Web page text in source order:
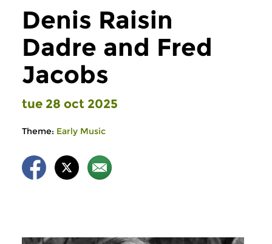
Denis Raisin
Dadre and Fred
Jacobs
tue 28 oct 2025
Theme: Early Music